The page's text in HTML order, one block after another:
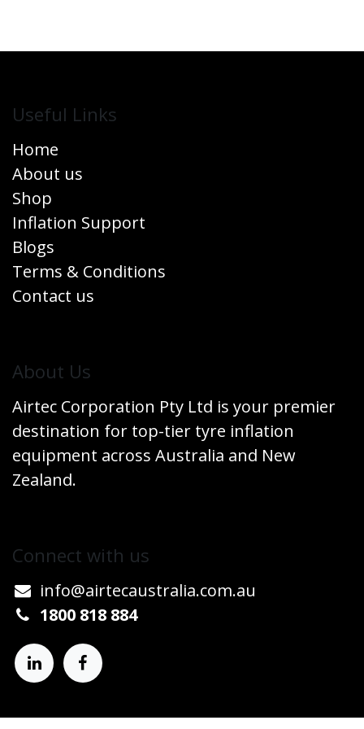
Useful Links
Home
About us
Shop
Inflation Support
Blogs
Terms & Conditions
Contact us
​About Us
Airtec Corporation Pty Ltd is your premier
destination for top-tier tyre inflation
equipment across Australia and New
Zealand.
Connect w​​ith us
info@airtecaustralia.co​m.au​
1800 818 884